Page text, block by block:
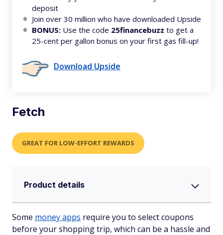
deposit
Join over 30 million who have downloaded Upside
BONUS: Use the code 25financebuzz to get a
25-cent per gallon bonus on your first gas fill-up!
Download Upside
Fetch
GREAT FOR LOW-EFFORT REWARDS
Product details
Some money apps require you to select coupons
before your shopping trip, which can be a hassle and